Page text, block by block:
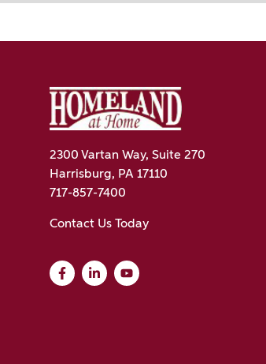
2300 Vartan Way, Suite 270
Harrisburg, PA 17110
717-857-7400
Contact Us Today